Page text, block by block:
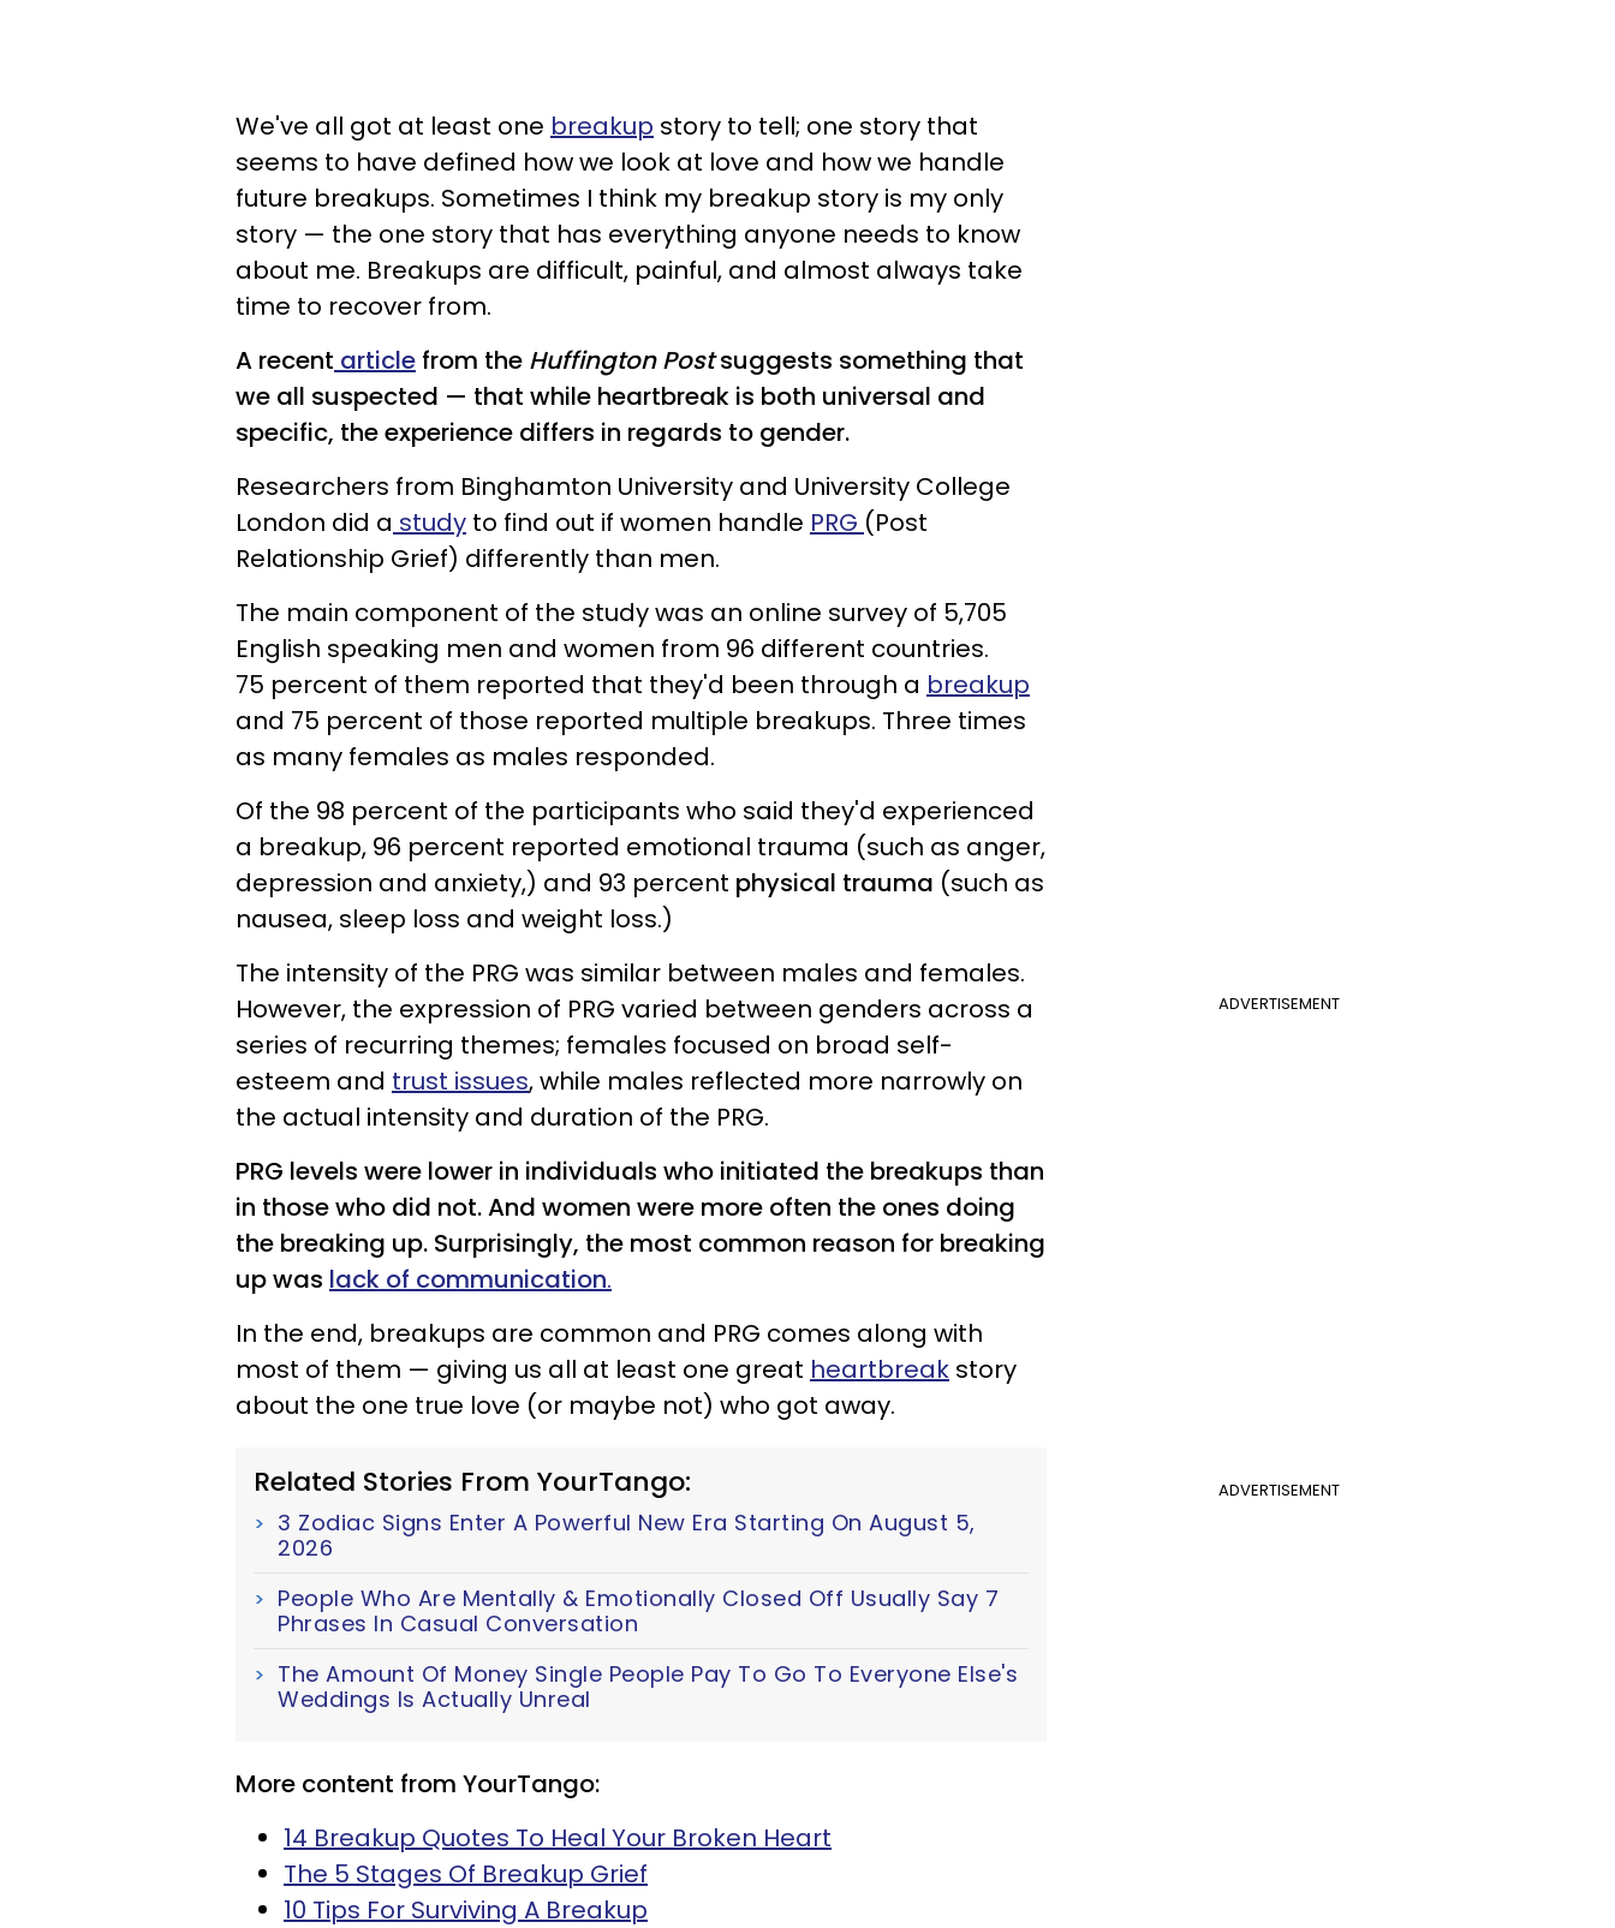
We've all got at least one breakup story to tell; one story that
seems to have defined how we look at love and how we handle
future breakups. Sometimes I think my breakup story is my only
story — the one story that has everything anyone needs to know
about me. Breakups are difficult, painful, and almost always take
time to recover from.
A recent article from the Huffington Postsuggests something that
we all suspected — that while heartbreak is both universal and
specific, the experience differs in regards to gender.
Researchers from Binghamton University and University College
London did a study to find out if women handle PRG (Post
Relationship Grief) differently than men.
The main component of the study was an online survey of 5,705
English speaking men and women from 96 different countries.
75 percent of them reported that they'd been through a breakup
and 75 percent of those reported multiple breakups. Three times
as many females as males responded.
Of the 98 percent of the participants who said they'd experienced
a breakup, 96 percent reported emotional trauma (such as anger,
depression and anxiety,) and 93 percent physical trauma (such as
nausea, sleep loss and weight loss.)
ADVERTISEMENT
The intensity of the PRG was similar between males and females.
However, the expression of PRG varied between genders across a
series of recurring themes; females focused on broad self-
esteem and trust issues, while males reflected more narrowly on
the actual intensity and duration of the PRG.
PRG levels were lower in individuals who initiated the breakups than
in those who did not. And women were more often the ones doing
the breaking up. Surprisingly, the most common reason for breaking
up was lack of communication.
In the end, breakups are common and PRG comes along with
most of them — giving us all at least one great heartbreak story
about the one true love (or maybe not) who got away.
ADVERTISEMENT
Related Stories From YourTango:
3 Zodiac Signs Enter A Powerful New Era Starting On August 5,
2026
People Who Are Mentally & Emotionally Closed Off Usually Say 7
Phrases In Casual Conversation
The Amount Of Money Single People Pay To Go To Everyone Else's
Weddings Is Actually Unreal
More content from YourTango:
14 Breakup Quotes To Heal Your Broken Heart
The 5 Stages Of Breakup Grief
10 Tips For Surviving A Breakup